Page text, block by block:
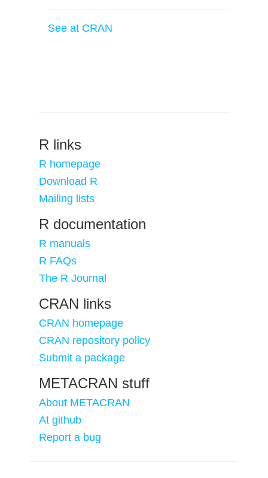
See at CRAN
R links
R homepage
Download R
Mailing lists
R documentation
R manuals
R FAQs
The R Journal
CRAN links
CRAN homepage
CRAN repository policy
Submit a package
METACRAN stuff
About METACRAN
At github
Report a bug